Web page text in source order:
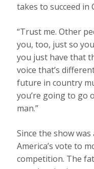
takes to succeed in
“Trust me. Other
you, too, just so
you just have that
voice that’s
future in country
you’re going to go
man.”
Since the show
America’s vote to
competition. The